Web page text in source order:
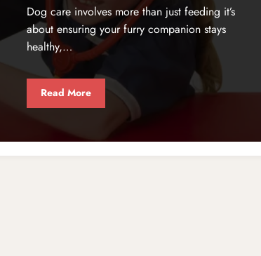
Dog care involves more than just feeding it’s
about ensuring your furry companion stays
healthy,…
Read More